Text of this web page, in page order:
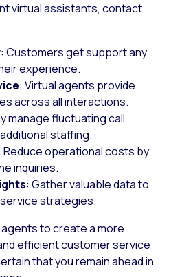
virtual assistants, contact
: Customers get support any
experience.
: Virtual agents provide
across all interactions.
manage fluctuating call
staffing.
Reduce operational costs by
inquiries.
: Gather valuable data to
strategies.
to create a more
efficient customer service
that you remain ahead in